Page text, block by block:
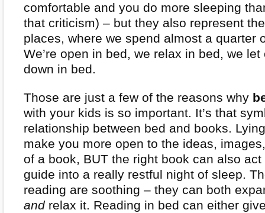
comfortable and you do more sleeping
that criticism) – but they also represent
places, where we spend almost a quarter
We’re open in bed, we relax in bed, we let
down in bed.
Those are just a few of the reasons why
with your kids is so important. It’s that
relationship between bed and books.
make you more open to the ideas,
of a book, BUT the right book can also
guide into a really restful night of sleep.
reading are soothing – they can both
andrelax it. Reading in bed can either